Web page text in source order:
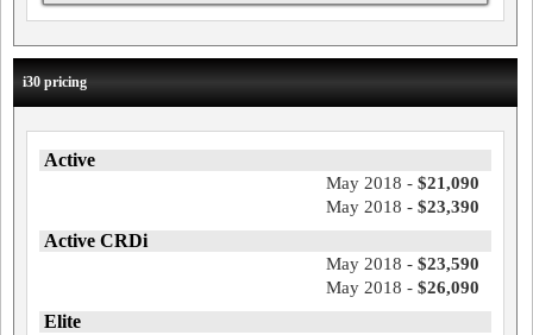
i30 pricing
Active
May 2018 - $21,090
May 2018 - $23,390
Active CRDi
May 2018 - $23,590
May 2018 - $26,090
Elite